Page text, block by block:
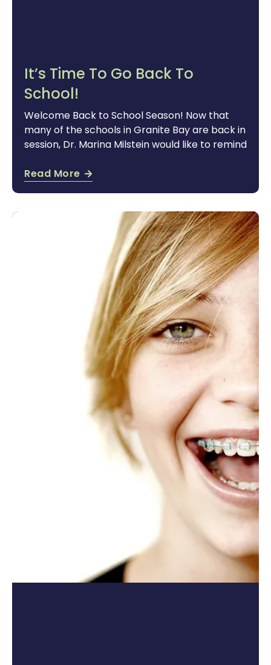
It’s Time To Go Back To
School!
Welcome Back to School Season! Now that
many of the schools in Granite Bay are back in
session, Dr. Marina Milstein would like to remind
Read More